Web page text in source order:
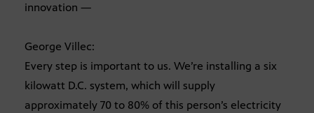
innovation —
George Villec:
Every step is important to us. We’re installing a six
kilowatt D.C. system, which will supply
approximately 70 to 80% of this person’s electricity